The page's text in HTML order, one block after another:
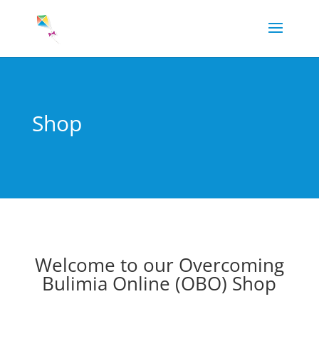
Shop
Welcome to our Overcoming
Bulimia Online (OBO) Shop